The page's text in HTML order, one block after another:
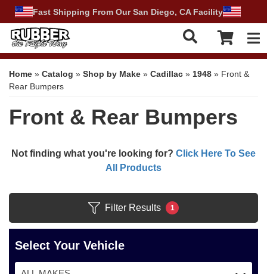
Fast Shipping From Our San Diego, CA Facility
Home » Catalog » Shop by Make » Cadillac » 1948 » Front &
Rear Bumpers
Front & Rear Bumpers
Not finding what you're looking for? Click Here To See
All Products
Filter Results 1
Select Your Vehicle